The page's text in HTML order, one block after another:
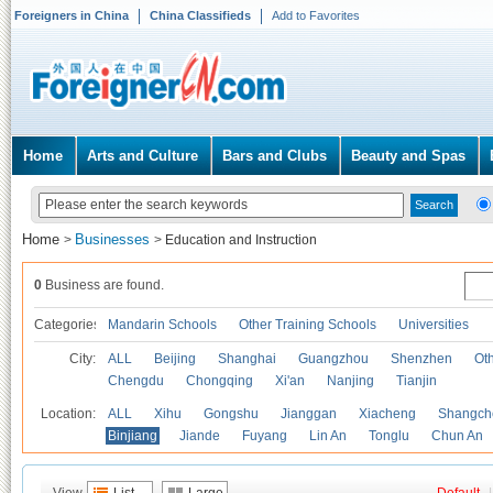
Foreigners in China China Classifieds Add to Favorites
Home Arts and Culture Bars and Clubs Beauty and Spas
Home > Businesses > Education and Instruction
0 Business are found.
Categories Mandarin Schools Other Training Schools Universities
City: ALL Beijing Shanghai Guangzhou Shenzhen
Chengdu
Chongqing Xi'an Nanjing Tianjin
Location: ALL Xihu Gongshu Jianggan Xiacheng
Binjiang
Jiande Fuyang Lin An Tonglu Chun An